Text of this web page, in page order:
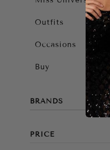
Outfits
Occasions
Buy
BRANDS
PRICE